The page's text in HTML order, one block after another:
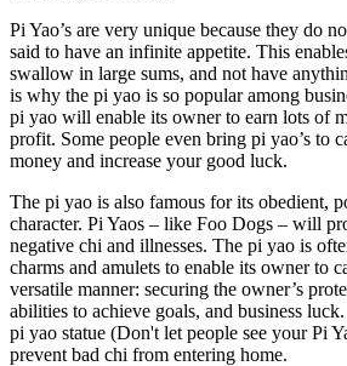
Pi Yao’s are very unique because they do
said to have an infinite appetite. This
swallow in large sums, and not have
is why the pi yao is so popular among
pi yao will enable its owner to earn lots of
profit. Some people even bring pi yao’s to
money and increase your good luck.
The pi yao is also famous for its obedient,
character. Pi Yaos – like Foo Dogs – will
negative chi and illnesses. The pi yao is
charms and amulets to enable its owner to
versatile manner: securing the owner’s
abilities to achieve goals, and business
pi yao statue (Don't let people see your Pi
prevent bad chi from entering home.